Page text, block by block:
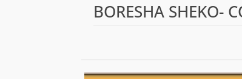
BORESHA SHEKO-